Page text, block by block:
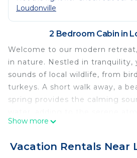
Loudonville
2 Bedroom Cabin in
Welcome to our modern
in nature. Nestled in tranquility,
sounds of local wildlife, from
turkeys. A short walk away, a
spring provides the calming
escape.
Flora Springs, Modern 2-
Show more
Vacation Rentals Near